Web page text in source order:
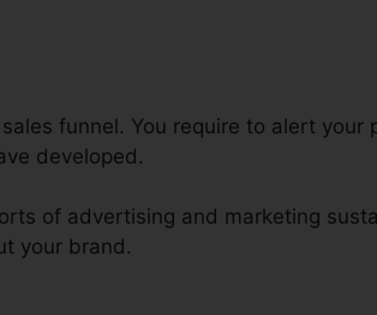
funnel. You require to alert your
developed.
of advertising and marketing
your brand.